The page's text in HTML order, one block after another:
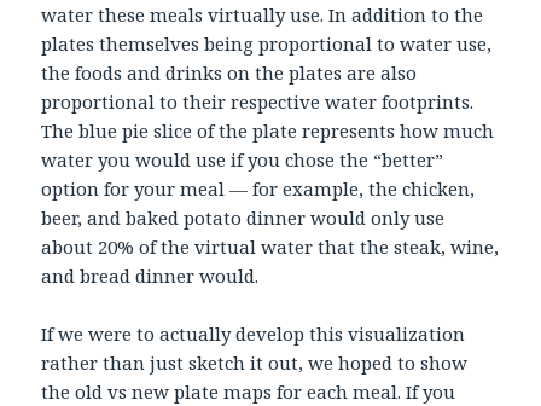
water these meals virtually use. In addition to the
plates themselves being proportional to water use,
the foods and drinks on the plates are also
proportional to their respective water footprints.
The blue pie slice of the plate represents how much
water you would use if you chose the “better”
option for your meal — for example, the chicken,
beer, and baked potato dinner would only use
about 20% of the virtual water that the steak, wine,
and bread dinner would.
If we were to actually develop this visualization
rather than just sketch it out, we hoped to show
the old vs new plate maps for each meal. If you